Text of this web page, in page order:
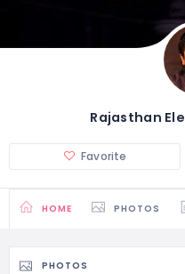
Rajasthan
Favorite
HOME PHOTOS
PHOTOS